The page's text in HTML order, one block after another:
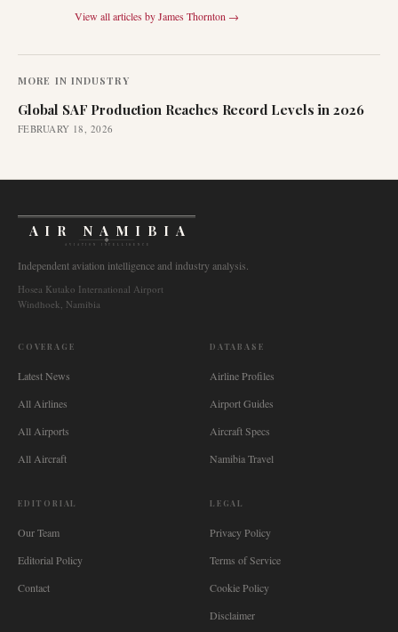
View all articles byJames Thornton →
MORE IN INDUSTRY
Global SAF Production Reaches Record Levels in 2026
FEBRUARY 18, 2026
AIR NAMIBIA
AVIATION INTELLIGENCE
Independent aviation intelligence and industry analysis.
Hosea Kutako International Airport
Windhoek, Namibia
COVERAGE
Latest News
All Airlines
All Airports
All Aircraft
DATABASE
Airline Profiles
Airport Guides
Aircraft Specs
Namibia Travel
EDITORIAL
Our Team
Editorial Policy
Contact
LEGAL
Privacy Policy
Terms of Service
Cookie Policy
Disclaimer